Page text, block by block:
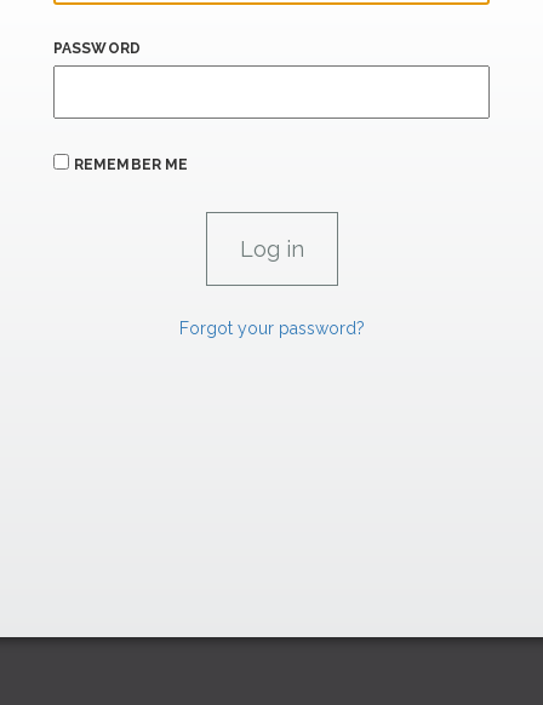
PASSWORD
REMEMBER ME
Forgot your password?